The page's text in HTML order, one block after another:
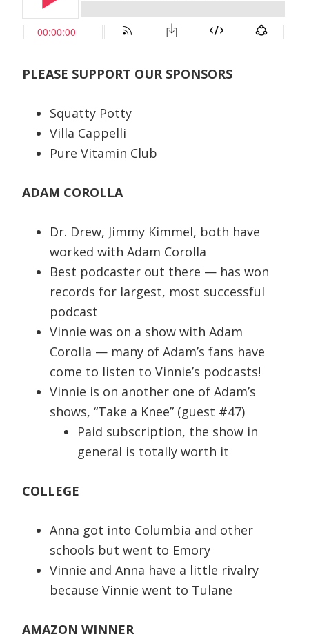
PLEASE SUPPORT OUR SPONSORS
Squatty Potty
Villa Cappelli
Pure Vitamin Club
ADAM COROLLA
Dr. Drew, Jimmy Kimmel, both have
worked with Adam Corolla
Best podcaster out there — has won
records for largest, most successful
podcast
Vinnie was on a show with Adam
Corolla — many of Adam’s fans have
come to listen to Vinnie’s podcasts!
Vinnie is on another one of Adam’s
shows, “Take a Knee” (guest #47)
Paid subscription, the show in
general is totally worth it
COLLEGE
Anna got into Columbia and other
schools but went to Emory
Vinnie and Anna have a little rivalry
because Vinnie went to Tulane
AMAZON WINNER